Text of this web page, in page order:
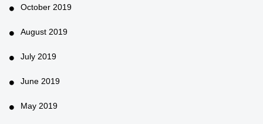
October 2019
August 2019
July 2019
June 2019
May 2019